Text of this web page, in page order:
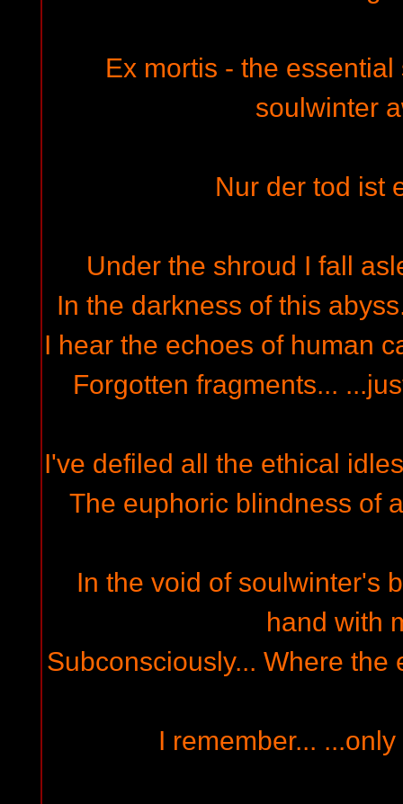
Ex mortis - the
soulwinter
Nur der tod ist
Under the shroud I fall
In the darkness of this
I hear the echoes of human
Forgotten fragments...
I've defiled all the ethical
The euphoric blindness of
In the void of soulwinter's
hand with
Subconsciously... Where the
I remember...